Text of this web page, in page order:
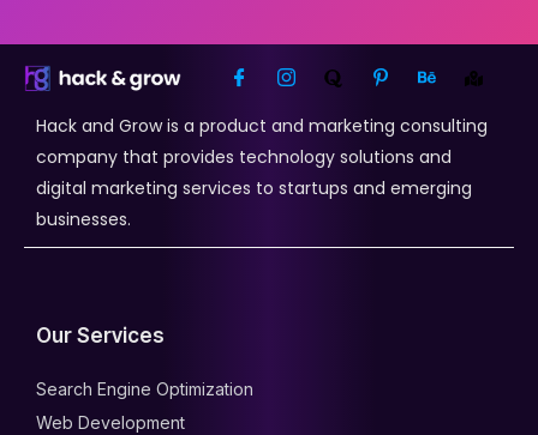
Hack and Grow is a product and marketing consulting
company that provides technology solutions and
digital marketing services to startups and emerging
businesses.
Our Services
Search Engine Optimization
Web Development